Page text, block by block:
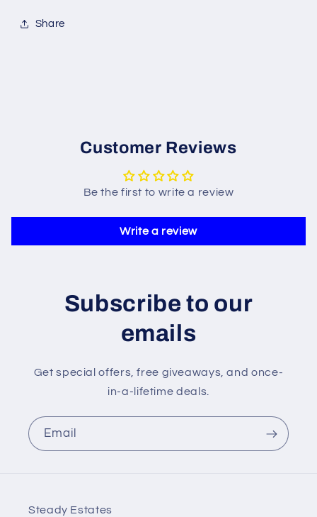
Share
Customer Reviews
Be the first to write a review
Write a review
Subscribe to our
emails
Get special offers, free giveaways, and once-
in-a-lifetime deals.
Email
Steady Estates